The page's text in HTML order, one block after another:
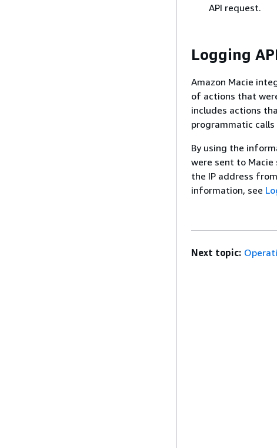
API request.
Logging
Amazon Macie
of actions that
includes actions
programmatic
By using the
were sent to Macie
the IP address
information, see
Next topic: